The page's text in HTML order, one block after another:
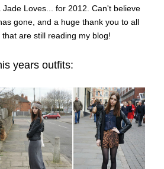
Loves... for 2012. Can't believe
gone, and a huge thank you to all
are still reading my blog!
years outfits: